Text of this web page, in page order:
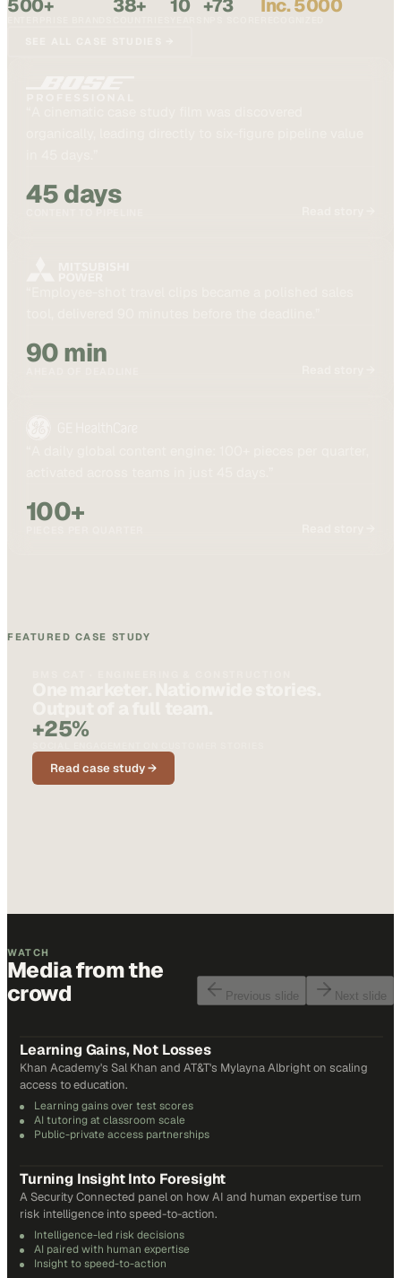
500+ 38+ 10 +73 Inc. 5000
45 days
90 min
100+
FEATURED CASE STUDY
+25%
Read case study →
WATCH
Media from the
crowd
Previous slide Next slide
Learning Gains, Not Losses
Khan Academy's Sal Khan and AT&T's Mylayna Albright on scaling
access to education.
Learning gains over test scores
AI tutoring at classroom scale
Public-private access partnerships
Turning Insight Into Foresight
A Security Connected panel on how AI and human expertise turn
risk intelligence into speed-to-action.
Intelligence-led risk decisions
AI paired with human expertise
Insight to speed-to-action